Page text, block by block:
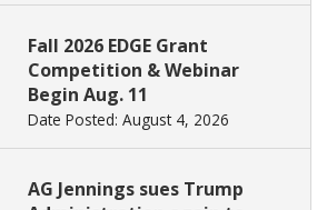
Fall 2026 EDGE Grant
Competition & Webinar
Begin Aug. 11
Date Posted: August 4, 2026
AG Jennings sues Trump